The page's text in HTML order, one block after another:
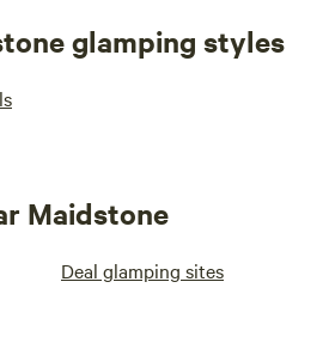
glamping styles
Maidstone
Deal glamping sites